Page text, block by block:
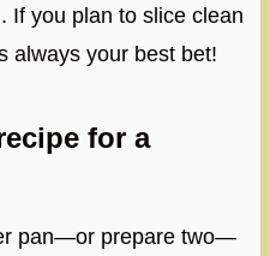
If you plan to slice clean
always your best bet!
for a
pan—or prepare two—